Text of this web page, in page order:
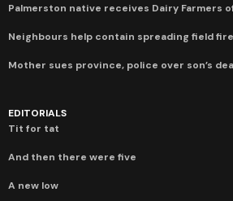
Palmerston native receives Dairy Farmers
Neighbours help contain spreading field fire
Mother sues province, police over son’s
EDITORIALS
Tit for tat
And then there were five
A new low